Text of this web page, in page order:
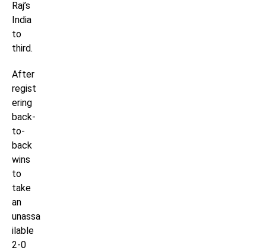
Raj’s
India
to
third.
After
regist
ering
back-
to-
back
wins
to
take
an
unassa
ilable
2-0